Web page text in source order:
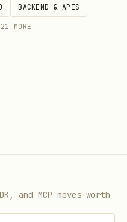
(default
skills/tree/main
the error
BACKEND & APIS
21 MORE
and MCP moves worth